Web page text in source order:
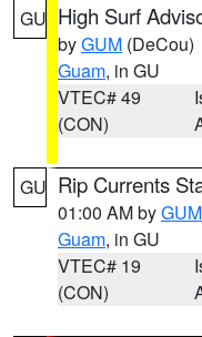
GU High Surf
byGUM (DeCou)
Guam, in GU
VTEC# 49
(CON)
GU Rip Currents
01:00 AM byGUM
Guam, in GU
VTEC# 19
(CON)